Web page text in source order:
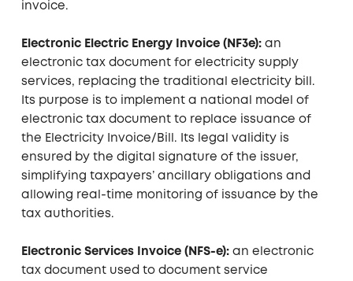
invoice.
Electronic Electric Energy Invoice (NF3e):an
electronic tax document for electricity supply
services, replacing the traditional electricity bill.
Its purpose is to implement a national model of
electronic tax document to replace issuance of
the Electricity Invoice/Bill. Its legal validity is
ensured by the digital signature of the issuer,
simplifying taxpayers’ ancillary obligations and
allowing real-time monitoring of issuance by the
tax authorities.
Electronic Services Invoice (NFS-e):an electronic
tax document used to document service